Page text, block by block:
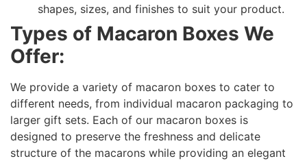
shapes, sizes, and finishes to suit your product.
Types of Macaron Boxes We
Offer:
We provide a variety of macaron boxes to cater to
different needs, from individual macaron packaging to
larger gift sets. Each of our macaron boxes is
designed to preserve the freshness and delicate
structure of the macarons while providing an elegant